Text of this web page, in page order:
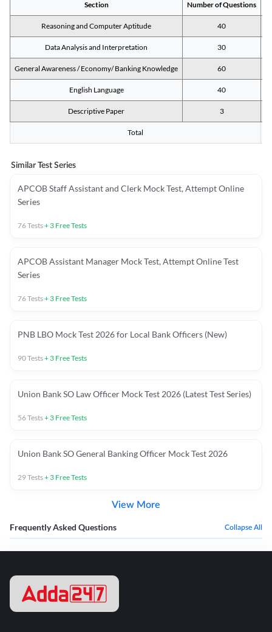
Section Number of Questions
Reasoning and Computer Aptitude 40
Data Analysis and Interpretation 30
General Awareness / Economy/ Banking Knowledge 60
English Language 40
Descriptive Paper 3
Total
Similar Test Series
APCOB Staff Assistant and Clerk Mock Test, Attempt Online
Series
76Tests+ 3 Free Tests
APCOB Assistant Manager Mock Test, Attempt Online Test
Series
76Tests+ 3 Free Tests
PNB LBO Mock Test 2026 for Local Bank Officers (New)
90Tests+ 3 Free Tests
Union Bank SO Law Officer Mock Test 2026 (Latest Test Series)
56Tests+ 3 Free Tests
Union Bank SO General Banking Officer Mock Test 2026
29Tests+ 3 Free Tests
View More
Frequently Asked Questions Collapse All